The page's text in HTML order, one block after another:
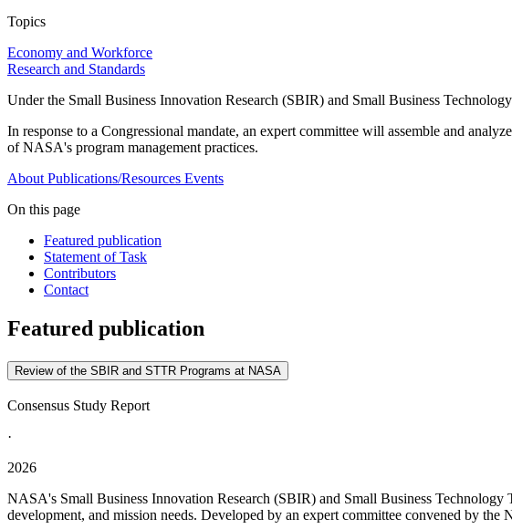
Topics
Economy and Workforce
Research and Standards
Under the Small Business Innovation Research (SBIR) and Small Business
In response to a Congressional mandate, an expert committee will assemble and
of NASA's program management practices.
About Publications/Resources Events
On this page
Featured publication
Statement of Task
Contributors
Contact
Featured publication
Review of the SBIR and STTR Programs at NASA
Consensus Study Report
·
2026
NASA's Small Business Innovation Research (SBIR) and Small Business Technology
development, and mission needs. Developed by an expert committee convened by the